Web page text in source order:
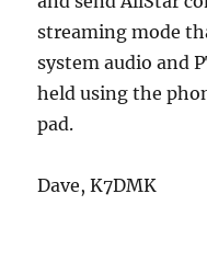
streaming mode
system audio and
held using the
pad.
Dave, K7DMK